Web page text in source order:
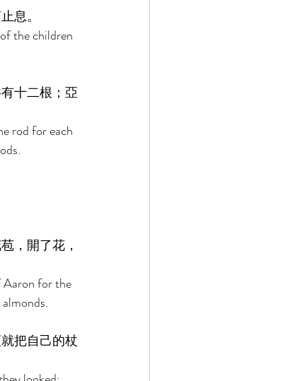
息。
the children
十二根；亞
rod for each
，開了花，
Aaron for the
把自己的杖